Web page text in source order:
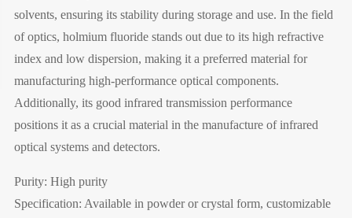
solvents, ensuring its stability during storage and use. In the field
of optics, holmium fluoride stands out due to its high refractive
index and low dispersion, making it a preferred material for
manufacturing high-performance optical components.
Additionally, its good infrared transmission performance
positions it as a crucial material in the manufacture of infrared
optical systems and detectors.
Purity: High purity
Specification: Available in powder or crystal form, customizable